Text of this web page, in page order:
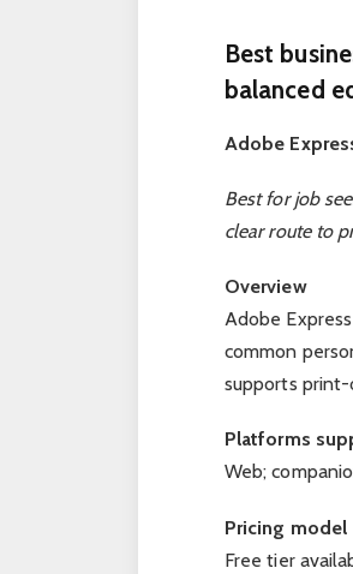
Best
balanced
Adobe
Best for job
clear route to
Overview
Adobe
common
supports print-
Platforms
Web;
Pricing model
Free tier